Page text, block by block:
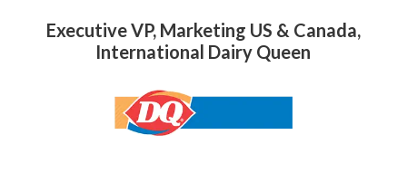
Executive VP, Marketing US & Canada,
International Dairy Queen